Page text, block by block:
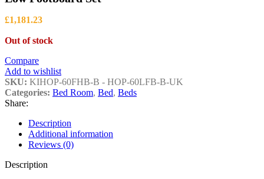
£1,181.23
Out of stock
Compare
Add to wishlist
SKU: KIHOP-60FHB-B - HOP-60LFB-B-UK
Categories: Bed Room, Bed, Beds
Share:
Description
Additional information
Reviews (0)
Description